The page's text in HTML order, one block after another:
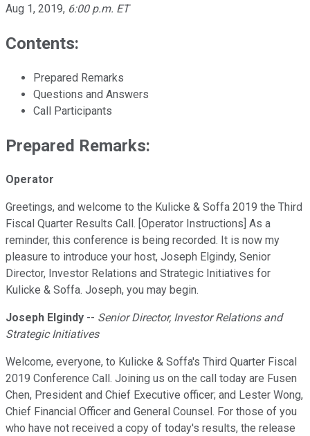
Aug 1, 2019, 6:00 p.m. ET
Contents:
Prepared Remarks
Questions and Answers
Call Participants
Prepared Remarks:
Operator
Greetings, and welcome to the Kulicke & Soffa 2019 the Third
Fiscal Quarter Results Call. [Operator Instructions] As a
reminder, this conference is being recorded. It is now my
pleasure to introduce your host, Joseph Elgindy, Senior
Director, Investor Relations and Strategic Initiatives for
Kulicke & Soffa. Joseph, you may begin.
Joseph Elgindy -- Senior Director, Investor Relations and
Strategic Initiatives
Welcome, everyone, to Kulicke & Soffa's Third Quarter Fiscal
2019 Conference Call. Joining us on the call today are Fusen
Chen, President and Chief Executive officer; and Lester Wong,
Chief Financial Officer and General Counsel. For those of you
who have not received a copy of today's results, the release